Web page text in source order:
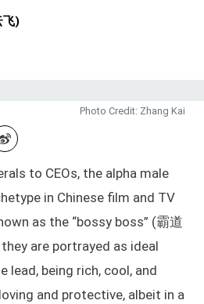
飞)
Photo Credit: Zhang Kai
to CEOs, the alpha male
in Chinese film and TV
as the “bossy boss” (霸道
are portrayed as ideal
lead, being rich, cool, and
and protective, albeit in a